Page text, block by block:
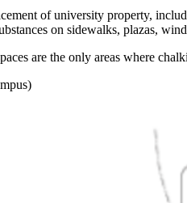
of university property,
on sidewalks, plazas,
are the only areas where